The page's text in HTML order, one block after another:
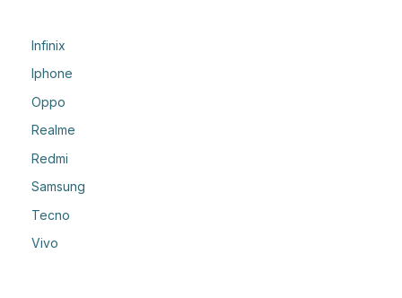
Infinix
Iphone
Oppo
Realme
Redmi
Samsung
Tecno
Vivo